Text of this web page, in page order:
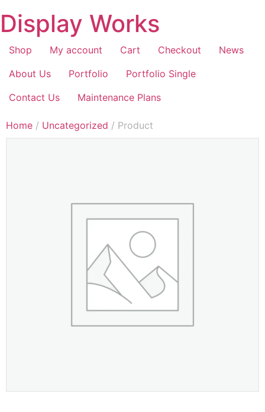
Display Works
Shop My account Cart Checkout
News
About Us
Portfolio
Portfolio Single
Contact Us
Maintenance Plans
Home / Uncategorized / Product